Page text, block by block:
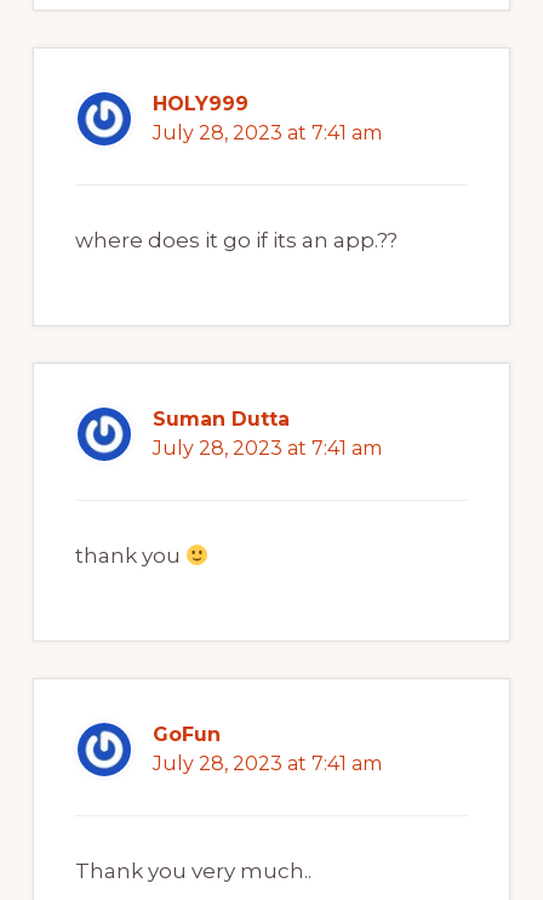
HOLY999
July 28, 2023 at 7:41 am
where does it go if its an app.??
Suman Dutta
July 28, 2023 at 7:41 am
thank you
GoFun
July 28, 2023 at 7:41 am
Thank you very much..